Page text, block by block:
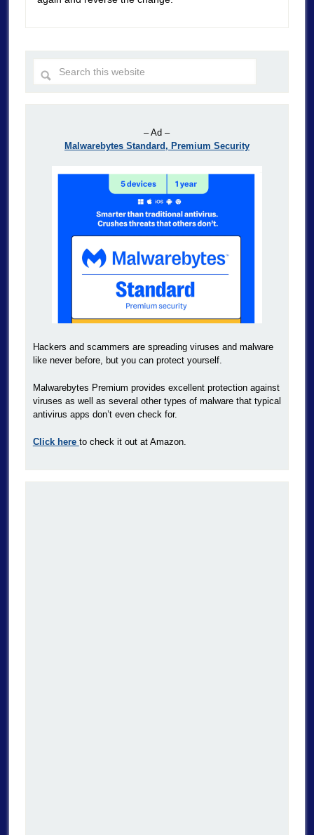
– Ad –
Malwarebytes Standard, Premium Security
Hackers and scammers are spreading viruses and malware
like never before, but you can protect yourself.
Malwarebytes Premium provides excellent protection against
viruses as well as several other types of malware that typical
antivirus apps don’t even check for.
Click here to check it out at Amazon.